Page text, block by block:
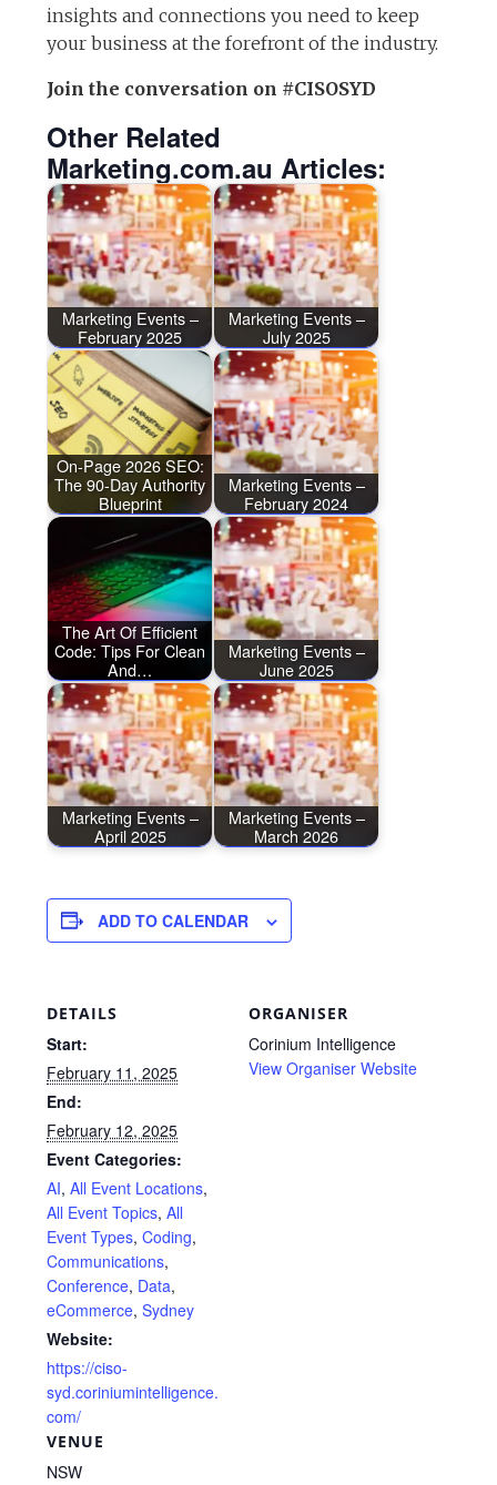
insights and connections you need to keep
your business at the forefront of the industry.
Join the conversation on #CISOSYD
Other Related
Marketing.com.au Articles:
Marketing Events –
February 2025
Marketing Events –
July 2025
On-Page 2026 SEO:
The 90-Day Authority
Blueprint
Marketing Events –
February 2024
The Art Of Efficient
Code: Tips For Clean
And…
Marketing Events –
June 2025
Marketing Events –
April 2025
Marketing Events –
March 2026
ADD TO CALENDAR
DETAILS
Start:
February 11, 2025
End:
February 12, 2025
Event Categories:
AI,All Event Locations,
All Event Topics,All
Event Types,Coding,
Communications,
Conference, Data,
eCommerce,Sydney
Website:
https://ciso-
syd.coriniumintelligence.
com/
VENUE
NSW
ORGANISER
Corinium Intelligence
View Organiser Website